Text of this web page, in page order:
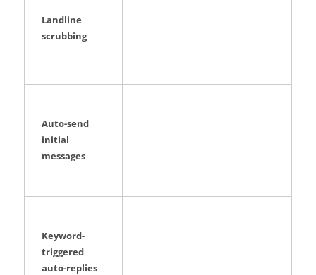
Landline
scrubbing
Auto-send
initial
messages
Keyword-
triggered
auto-replies